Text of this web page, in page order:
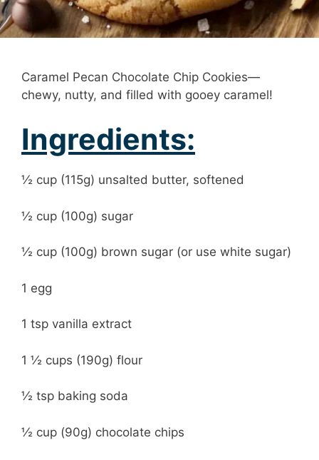
Caramel Pecan Chocolate Chip Cookies—
chewy, nutty, and filled with gooey caramel!
Ingredients:
½ cup (115g) unsalted butter, softened
½ cup (100g) sugar
½ cup (100g) brown sugar (or use white sugar)
1 egg
1 tsp vanilla extract
1 ½ cups (190g) flour
½ tsp baking soda
½ cup (90g) chocolate chips